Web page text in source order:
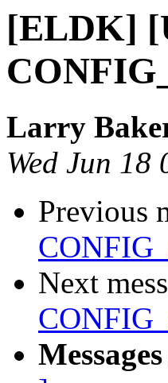
[ELDK]
Larry
Wed Jun 18
Previous
Next